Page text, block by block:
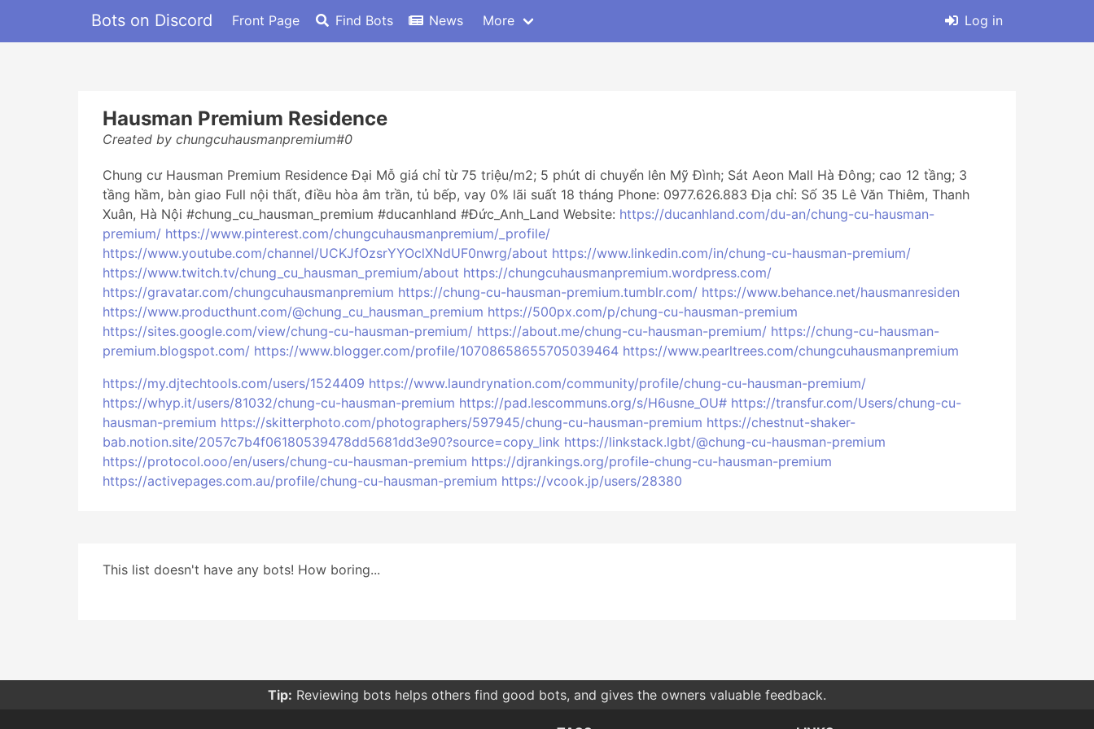
Bots on Discord Front Page Find Bots News More Log in
Hausman Premium Residence
Created by chungcuhausmanpremium#0
Chung cư Hausman Premium Residence Đại Mỗ giá chỉ từ 75 triệu/m2; 5 phút di chuyển lên Mỹ Đình; Sát Aeon Mall Hà Đông; cao 12 tầng; 3
tầng hầm, bàn giao Full nội thất, điều hòa âm trần, tủ bếp, vay 0% lãi suất 18 tháng Phone: 0977.626.883 Địa chỉ: Số 35 Lê Văn Thiêm, Thanh
Xuân, Hà Nội #chung_cu_hausman_premium #ducanhland #Đức_Anh_Land Website: https://ducanhland.com/du-an/chung-cu-hausman-
premium/ https://www.pinterest.com/chungcuhausmanpremium/_profile/
https://www.youtube.com/channel/UCKJfOzsrYYOclXNdUF0nwrg/about https://www.linkedin.com/in/chung-cu-hausman-premium/
https://www.twitch.tv/chung_cu_hausman_premium/about https://chungcuhausmanpremium.wordpress.com/
https://gravatar.com/chungcuhausmanpremium https://chung-cu-hausman-premium.tumblr.com/ https://www.behance.net/hausmanresiden
https://www.producthunt.com/@chung_cu_hausman_premium https://500px.com/p/chung-cu-hausman-premium
https://sites.google.com/view/chung-cu-hausman-premium/ https://about.me/chung-cu-hausman-premium/ https://chung-cu-hausman-
premium.blogspot.com/ https://www.blogger.com/profile/10708658655705039464 https://www.pearltrees.com/chungcuhausmanpremium
https://my.djtechtools.com/users/1524409 https://www.laundrynation.com/community/profile/chung-cu-hausman-premium/
https://whyp.it/users/81032/chung-cu-hausman-premium https://pad.lescommuns.org/s/H6usne_OU# https://transfur.com/Users/chung-cu-
hausman-premium https://skitterphoto.com/photographers/597945/chung-cu-hausman-premium https://chestnut-shaker-
bab.notion.site/2057c7b4f06180539478dd5681dd3e90?source=copy_link https://linkstack.lgbt/@chung-cu-hausman-premium
https://protocol.ooo/en/users/chung-cu-hausman-premium https://djrankings.org/profile-chung-cu-hausman-premium
https://activepages.com.au/profile/chung-cu-hausman-premium https://vcook.jp/users/28380
This list doesn't have any bots! How boring...
Tip: Reviewing bots helps others find good bots, and gives the owners valuable feedback.